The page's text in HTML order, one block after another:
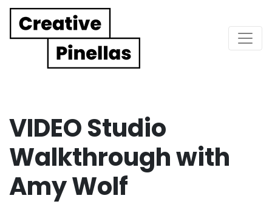
Main Navigation
VIDEO Studio
Walkthrough with
Amy Wolf